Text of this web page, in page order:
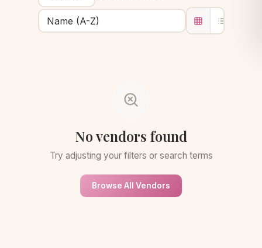
No vendors found
Try adjusting your filters or search terms
Browse All Vendors